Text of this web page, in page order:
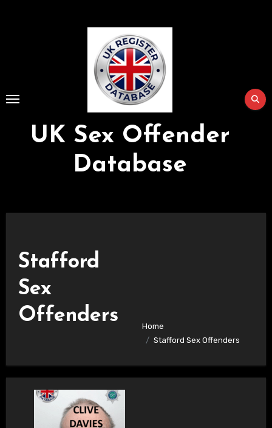
UK Sex Offender
Database
Stafford
Sex
Offenders
Home
Stafford Sex Offenders